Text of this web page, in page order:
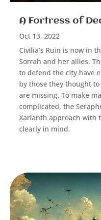
A Fortress of
Oct 13, 2022
Civilia’s Ruin is now in
Sorrah and her allies.
to defend the city have
by those they thought
are missing. To make
complicated, the
Xarlanth approach with
clearly in mind.